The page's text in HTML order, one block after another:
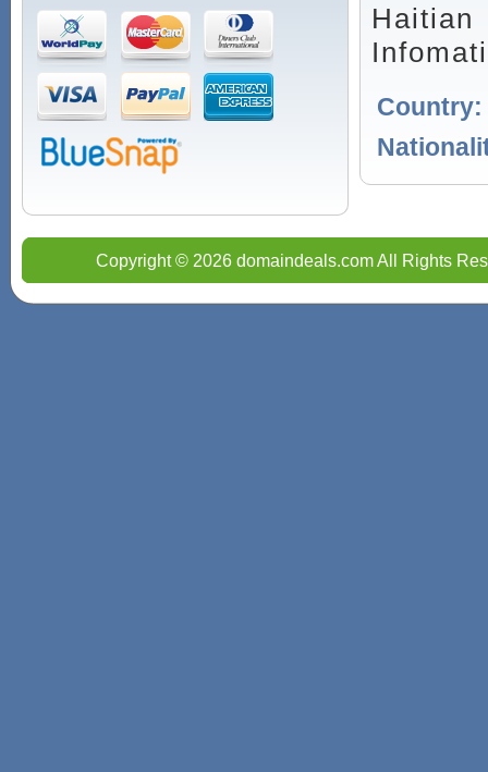
Haitian
Country:
Copyright © 2026 domaindeals.com All Rights